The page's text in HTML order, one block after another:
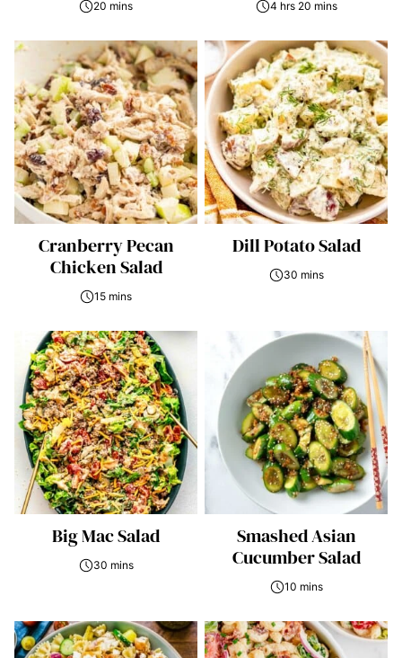
20 mins 4 hrs 20 mins
Cranberry Pecan
Chicken Salad
15 mins
Dill Potato Salad
30 mins
Big Mac Salad
30 mins
Smashed Asian
Cucumber Salad
10 mins